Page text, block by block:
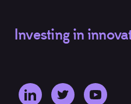
Investing in